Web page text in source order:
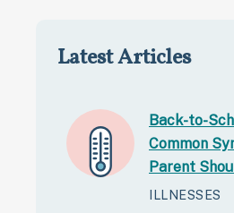
Latest Articles
Back-to-
Common
Parent
ILLNESSES